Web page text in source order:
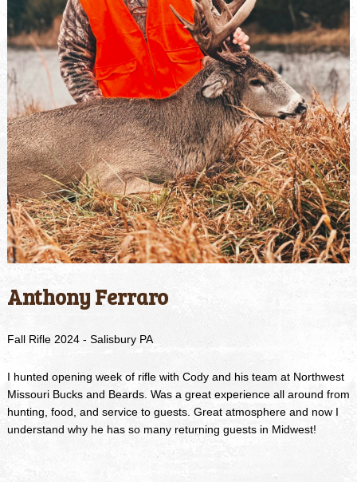
Anthony Ferraro
Fall Rifle 2024 - Salisbury PA
I hunted opening week of rifle with Cody and his team at Northwest
Missouri Bucks and Beards. Was a great experience all around from
hunting, food, and service to guests. Great atmosphere and now I
understand why he has so many returning guests in Midwest!